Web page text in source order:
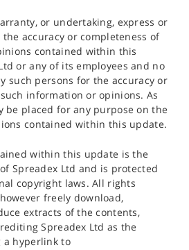
or undertaking, express or
accuracy or completeness of
contained within this
or any of its employees and no
such persons for the accuracy or
information or opinions. As
be placed for any purpose on the
contained within this update.
within this update is the
Spreadex Ltd and is protected
copyright laws. All rights
freely download,
extracts of the contents,
Spreadex Ltd as the
a hyperlink to